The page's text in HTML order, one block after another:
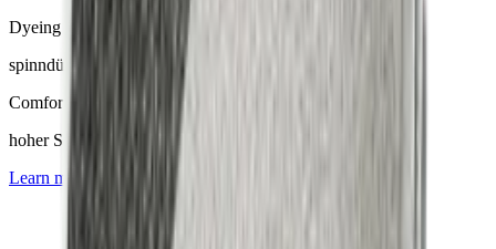
Dyeing
spinndüsengefärbt
Comfort
hoher Sitzkomfort
Learn more about
Mackintosh® Lite